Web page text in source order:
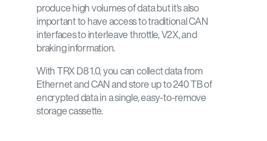
produce high volumes of data but it’s also
important to have access to traditional CAN
interfaces to interleave throttle, V2X, and
braking information.
With TRX D8 1.0, you can collect data from
Ethernet and CAN and store up to 240 TB of
encrypted data in a single, easy-to-remove
storage cassette.